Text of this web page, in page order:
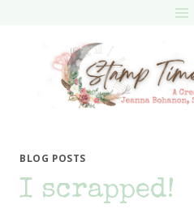
BLOG POSTS
I scrapped!